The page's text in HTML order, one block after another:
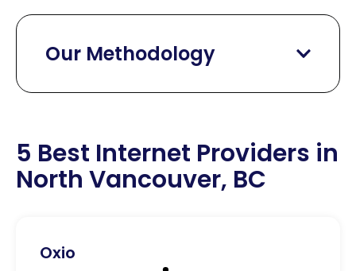
Our Methodology
5 Best Internet Providers in
North Vancouver, BC
Oxio